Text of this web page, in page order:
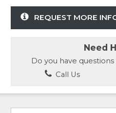
REQUEST MORE
Need
Do you have
Call Us